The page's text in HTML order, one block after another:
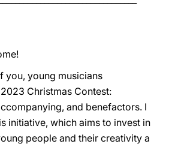
you, young musicians
Christmas Contest:
and benefactors. I
initiative, which aims to invest in
people and their creativity a